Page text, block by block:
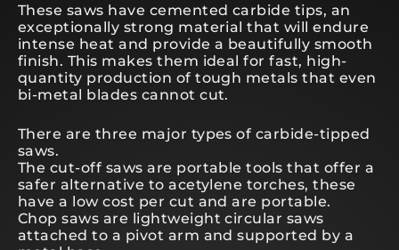
These saws have cemented carbide tips, an
exceptionally strong material that will endure
intense heat and provide a beautifully smooth
finish. This makes them ideal for fast, high-
quantity production of tough metals that even
bi-metal blades cannot cut.
There are three major types of carbide-tipped
saws.
The cut-off saws are portable tools that offer a
safer alternative to acetylene torches, these
have a low cost per cut and are portable.
Chop saws are lightweight circular saws
attached to a pivot arm and supported by a